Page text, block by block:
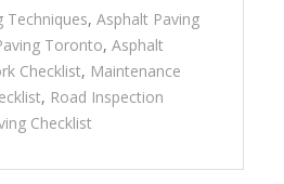
Techniques,Asphalt Paving
Toronto,Asphalt
Checklist, Maintenance
, Road Inspection
Checklist